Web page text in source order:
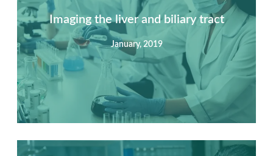
Imaging the liver and biliary tract
January, 2019